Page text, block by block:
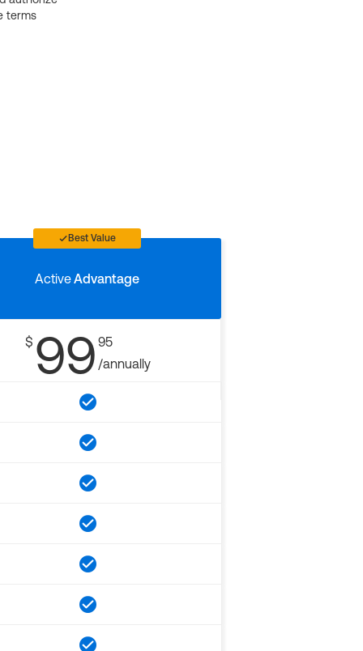
terms
Best Value
ActiveAdvantage
$ 99 95
/annually